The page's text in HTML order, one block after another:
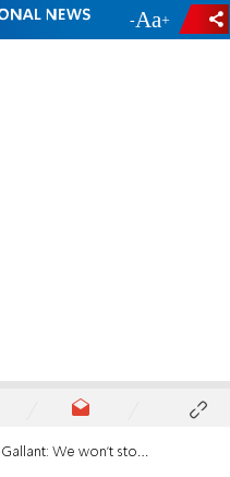
- +
Gallant: We won't stop until we eradicate Hamas